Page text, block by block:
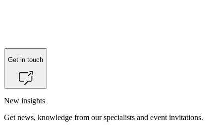
Get in touch
New insights
Get news, knowledge from our specialists and event invitations.